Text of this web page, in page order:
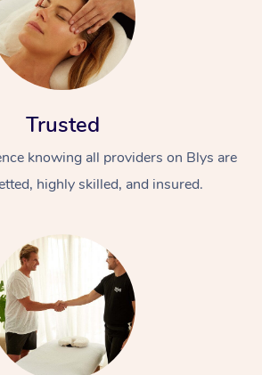
Trusted
knowing all providers on Blys are
highly skilled, and insured.